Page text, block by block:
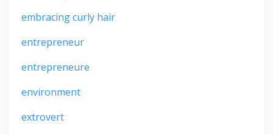
embracing curly hair
entrepreneur
entrepreneure
environment
extrovert